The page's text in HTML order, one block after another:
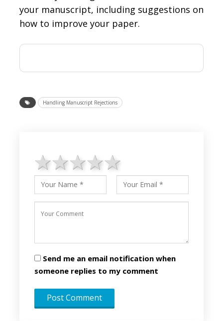
your manuscript, including suggestions on
how to improve your paper.
Handling Manuscript Rejections
4 stars
3 stars
2 stars
1 star
Send me an email notification when
someone replies to my comment